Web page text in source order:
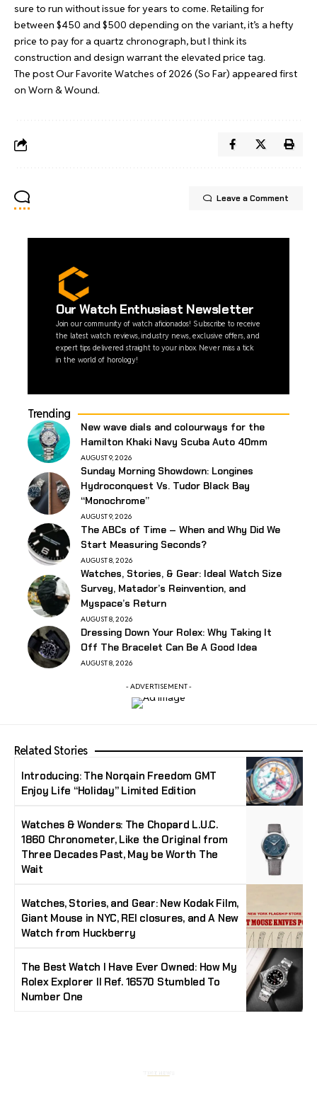
sure to run without issue for years to come. Retailing for
between $450 and $500 depending on the variant, it’s a hefty
price to pay for a quartz chronograph, but I think its
construction and design warrant the elevated price tag.
The postOur Favorite Watches of 2026 (So Far) appeared first
on Worn & Wound.
Leave a Comment
Our Watch Enthusiast Newsletter
Join our community of watch aficionados! Subscribe to receive
the latest watch reviews, industry news, exclusive offers, and
expert tips delivered straight to your inbox. Never miss a tick
in the world of horology!
Trending
New wave dials and colourways for the
Hamilton Khaki Navy Scuba Auto 40mm
AUGUST 9, 2026
Sunday Morning Showdown: Longines
Hydroconquest Vs. Tudor Black Bay
“Monochrome”
AUGUST 9, 2026
The ABCs of Time – When and Why Did We
Start Measuring Seconds?
AUGUST 8, 2026
Watches, Stories, & Gear: Ideal Watch Size
Survey, Matador’s Reinvention, and
Myspace’s Return
AUGUST 8, 2026
Dressing Down Your Rolex: Why Taking It
Off The Bracelet Can Be A Good Idea
AUGUST 8, 2026
- ADVERTISEMENT -
Related Stories
Introducing: The Norqain Freedom GMT
Enjoy Life “Holiday” Limited Edition
Watches & Wonders: The Chopard L.U.C.
1860 Chronometer, Like the Original from
Three Decades Past, May be Worth The
Wait
Watches, Stories, and Gear: New Kodak Film,
Giant Mouse in NYC, REI closures, and A New
Watch from Huckberry
The Best Watch I Have Ever Owned: How My
Rolex Explorer II Ref. 16570 Stumbled To
Number One